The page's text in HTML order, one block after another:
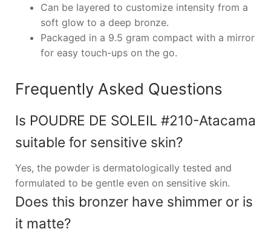
Can be layered to customize intensity from a
soft glow to a deep bronze.
Packaged in a 9.5 gram compact with a mirror
for easy touch-ups on the go.
Frequently Asked Questions
Is POUDRE DE SOLEIL #210-Atacama
suitable for sensitive skin?
Yes, the powder is dermatologically tested and
formulated to be gentle even on sensitive skin.
Does this bronzer have shimmer or is
it matte?